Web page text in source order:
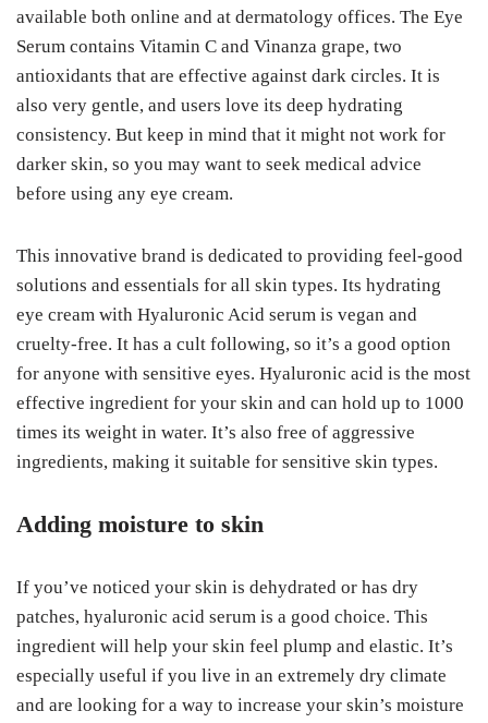
available both online and at dermatology offices. The Eye
Serum contains Vitamin C and Vinanza grape, two
antioxidants that are effective against dark circles. It is
also very gentle, and users love its deep hydrating
consistency. But keep in mind that it might not work for
darker skin, so you may want to seek medical advice
before using any eye cream.
This innovative brand is dedicated to providing feel-good
solutions and essentials for all skin types. Its hydrating
eye cream with Hyaluronic Acid serum is vegan and
cruelty-free. It has a cult following, so it’s a good option
for anyone with sensitive eyes. Hyaluronic acid is the most
effective ingredient for your skin and can hold up to 1000
times its weight in water. It’s also free of aggressive
ingredients, making it suitable for sensitive skin types.
Adding moisture to skin
If you’ve noticed your skin is dehydrated or has dry
patches, hyaluronic acid serum is a good choice. This
ingredient will help your skin feel plump and elastic. It’s
especially useful if you live in an extremely dry climate
and are looking for a way to increase your skin’s moisture